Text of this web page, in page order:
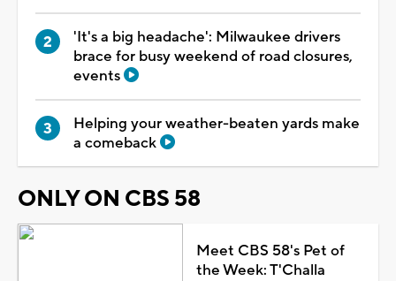
'It's a big headache': Milwaukee drivers
brace for busy weekend of road closures,
events
Helping your weather-beaten yards make
a comeback
ONLY ON CBS 58
Meet CBS 58's Pet of
the Week: T'Challa